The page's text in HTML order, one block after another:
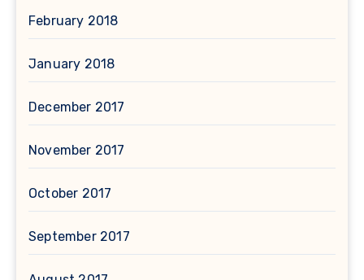
February 2018
January 2018
December 2017
November 2017
October 2017
September 2017